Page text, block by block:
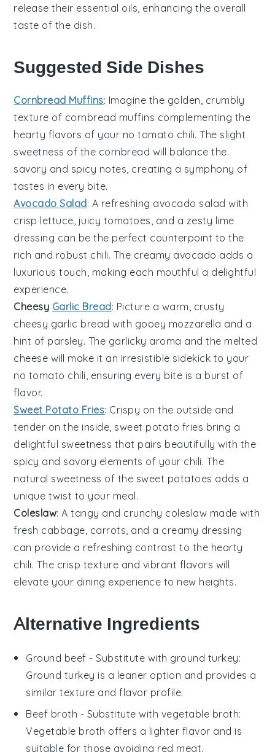
release their essential oils, enhancing the overall
taste of the dish.
Suggested Side Dishes
Cornbread Muffins: Imagine the golden, crumbly
texture of cornbread muffins complementing the
hearty flavors of your no tomato chili. The slight
sweetness of the cornbread will balance the
savory and spicy notes, creating a symphony of
tastes in every bite.
Avocado Salad: A refreshing avocado salad with
crisp lettuce, juicy tomatoes, and a zesty lime
dressing can be the perfect counterpoint to the
rich and robust chili. The creamy avocado adds a
luxurious touch, making each mouthful a delightful
experience.
Cheesy Garlic Bread: Picture a warm, crusty
cheesy garlic bread with gooey mozzarella and a
hint of parsley. The garlicky aroma and the melted
cheese will make it an irresistible sidekick to your
no tomato chili, ensuring every bite is a burst of
flavor.
Sweet Potato Fries: Crispy on the outside and
tender on the inside, sweet potato fries bring a
delightful sweetness that pairs beautifully with the
spicy and savory elements of your chili. The
natural sweetness of the sweet potatoes adds a
unique twist to your meal.
Coleslaw: A tangy and crunchy coleslaw made with
fresh cabbage, carrots, and a creamy dressing
can provide a refreshing contrast to the hearty
chili. The crisp texture and vibrant flavors will
elevate your dining experience to new heights.
Alternative Ingredients
Ground beef - Substitute with ground turkey:
Ground turkey is a leaner option and provides a
similar texture and flavor profile.
Beef broth - Substitute with vegetable broth:
Vegetable broth offers a lighter flavor and is
suitable for those avoiding red meat.